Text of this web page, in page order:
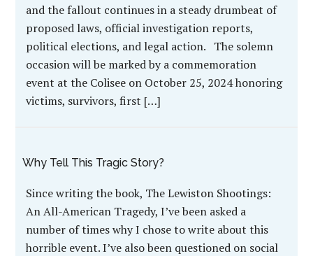
and the fallout continues in a steady drumbeat of
proposed laws, official investigation reports,
political elections, and legal action. The solemn
occasion will be marked by a commemoration
event at the Colisee on October 25, 2024 honoring
victims, survivors, first […]
Why Tell This Tragic Story?
Since writing the book, The Lewiston Shootings:
An All-American Tragedy, I’ve been asked a
number of times why I chose to write about this
horrible event. I’ve also been questioned on social